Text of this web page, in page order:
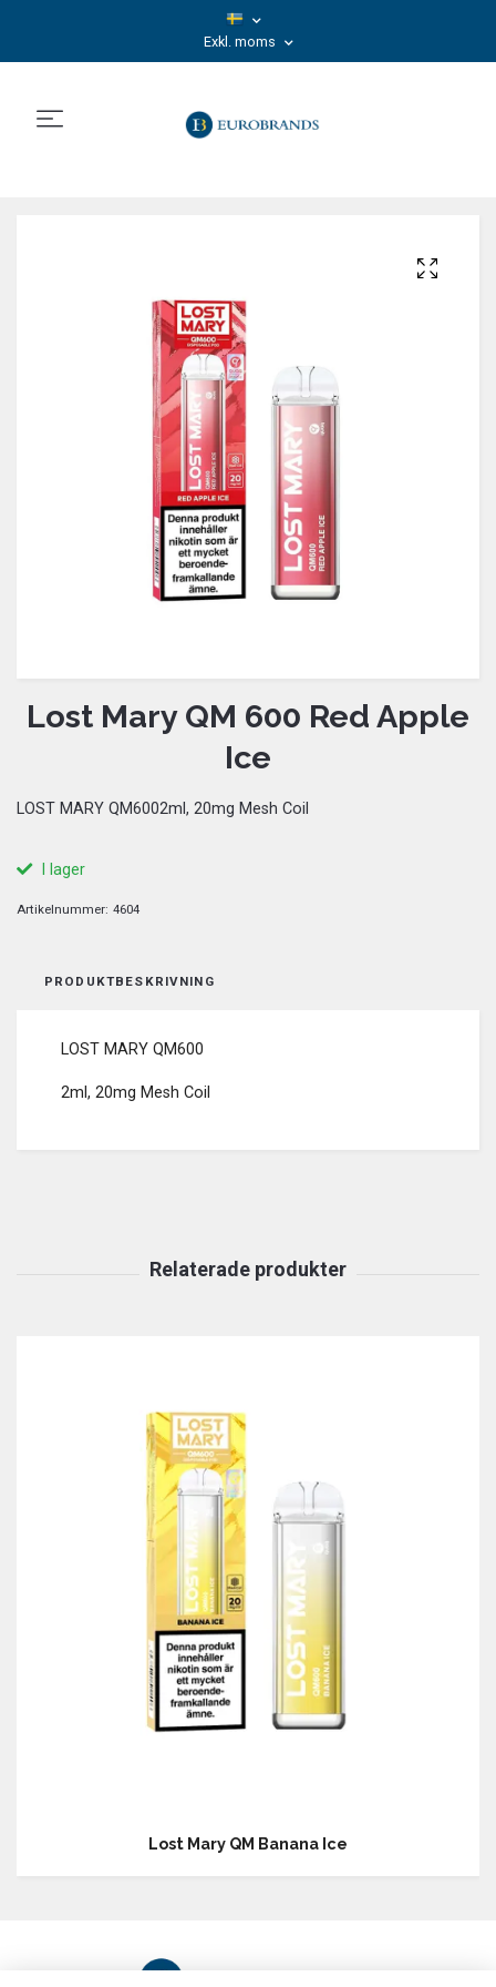
Exkl. moms
Lost Mary QM 600 Red Apple
Ice
LOST MARY QM6002ml, 20mg Mesh Coil
I lager
Artikelnummer: 4604
PRODUKTBESKRIVNING
LOST MARY QM600
2ml, 20mg Mesh Coil
Lost Mary QM Banana Ice